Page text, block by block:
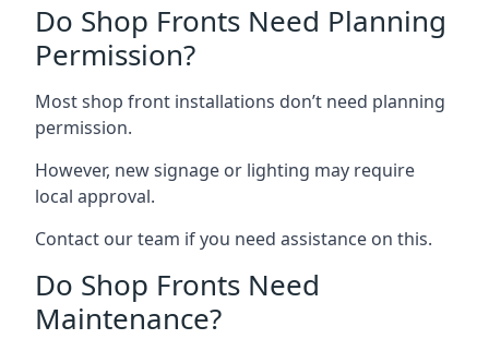
Do Shop Fronts Need Planning
Permission?
Most shop front installations don’t need planning
permission.
However, new signage or lighting may require
local approval.
Contact our team if you need assistance on this.
Do Shop Fronts Need
Maintenance?